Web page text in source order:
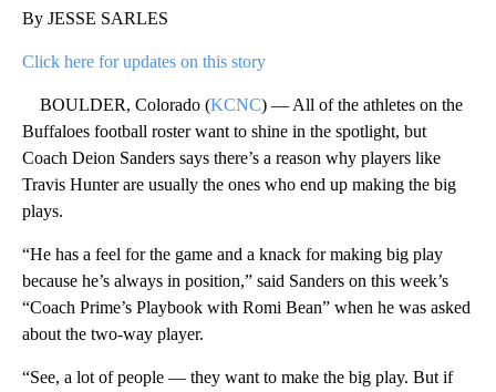
By JESSE SARLES
Click here for updates on this story
BOULDER, Colorado (KCNC) — All of the athletes on the
Buffaloes football roster want to shine in the spotlight, but
Coach Deion Sanders says there’s a reason why players like
Travis Hunter are usually the ones who end up making the big
plays.
“He has a feel for the game and a knack for making big play
because he’s always in position,” said Sanders on this week’s
“Coach Prime’s Playbook with Romi Bean” when he was asked
about the two-way player.
“See, a lot of people — they want to make the big play. But if